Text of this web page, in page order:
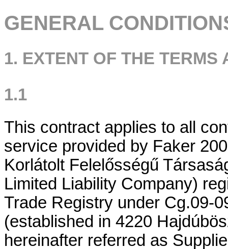
GENERAL
1. EXTENT OF THE TERMS
1.1
This contract applies to all
service provided by Faker
Korlátolt Felelősségű
Limited Liability Company)
Trade Registry under Cg.09-
(established in 4220
hereinafter referred as